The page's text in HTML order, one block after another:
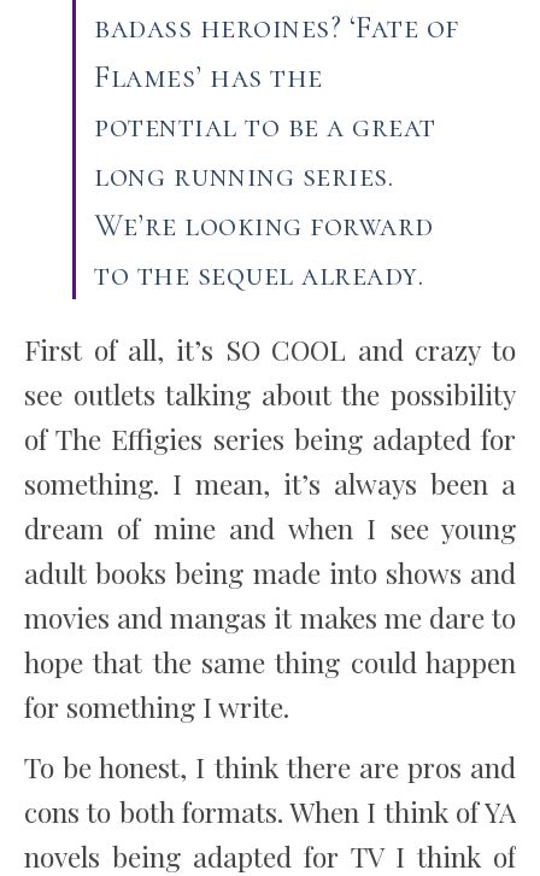
badass heroines? ‘Fate of
Flames’ has the
potential to be a great
long running series.
We’re looking forward
to the sequel already.
First of all, it’s SO COOL and crazy to
see outlets talking about the possibility
of The Effigies series being adapted for
something. I mean, it’s always been a
dream of mine and when I see young
adult books being made into shows and
movies and mangas it makes me dare to
hope that the same thing could happen
for something I write.
To be honest, I think there are pros and
cons to both formats. When I think of YA
novels being adapted for TV I think of